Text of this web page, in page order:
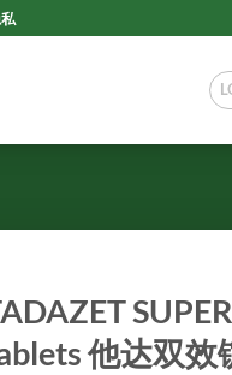
他达双效